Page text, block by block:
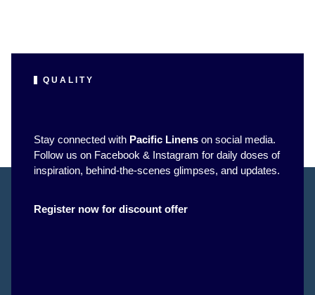
QUALITY
Stay connected with Pacific Linens on social media.
Follow us on Facebook & Instagram for daily doses of
inspiration, behind-the-scenes glimpses, and updates.
Register now for discount offer